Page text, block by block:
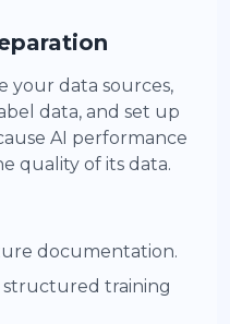
your data sources,
data, and set up
AI performance
quality of its data.
documentation.
structured training